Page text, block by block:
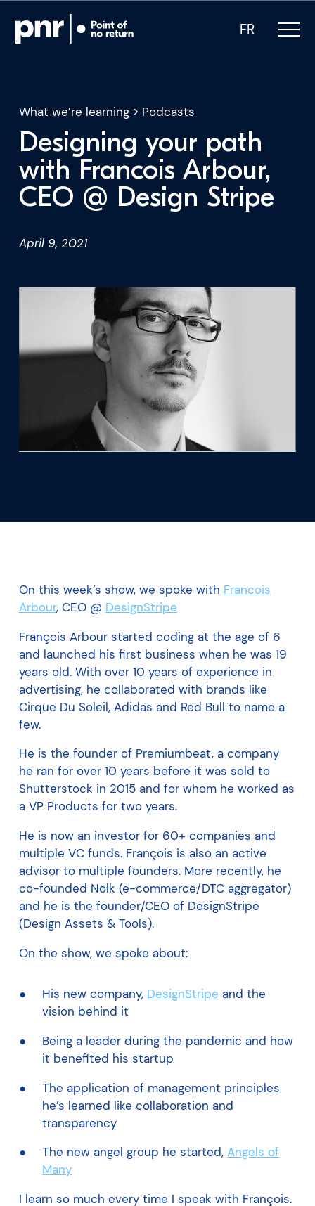
FR
What we do
Who we are
For CEOs
For Investors
What we’re learning
Our platform
What we’re learning> Podcasts
Designing your path
with Francois Arbour,
CEO @ Design Stripe
April 9, 2021
On this week’s show, we spoke with Francois
Arbour, CEO @ DesignStripe
François Arbour started coding at the age of 6
and launched his first business when he was 19
years old. With over 10 years of experience in
advertising, he collaborated with brands like
Cirque Du Soleil, Adidas and Red Bull to name a
few.
He is the founder of Premiumbeat, a company
he ran for over 10 years before it was sold to
Shutterstock in 2015 and for whom he worked as
a VP Products for two years.
He is now an investor for 60+ companies and
multiple VC funds. François is also an active
advisor to multiple founders. More recently, he
co-founded Nolk (e-commerce/DTC aggregator)
and he is the founder/CEO of DesignStripe
(Design Assets & Tools).
On the show, we spoke about:
His new company, DesignStripe and the
vision behind it
Being a leader during the pandemic and how
it benefited his startup
The application of management principles
he’s learned like collaboration and
transparency
The new angel group he started,Angels of
Many
I learn so much every time I speak with François.